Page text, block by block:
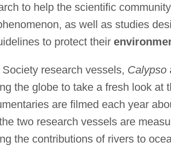
to help the scientific
as well as studies
to protect their
research vessels, Calypso
the globe to take a fresh look at
are filmed each year
two research vessels are
the contributions of rivers to